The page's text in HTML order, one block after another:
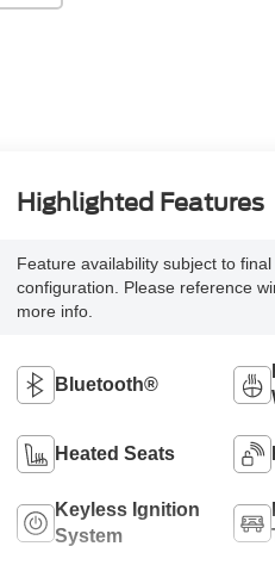
Highlighted Features
Feature availability subject to final
configuration. Please reference
more info.
Bluetooth®
Heated Seats
Keyless Ignition
System